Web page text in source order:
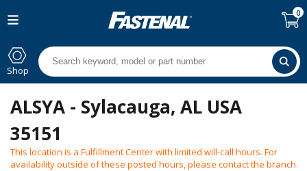
0
Shop
ALSYA - Sylacauga, AL USA
35151
This location is a Fulfillment Center with limited will-call hours. For
availability outside of these posted hours, please contact the branch.